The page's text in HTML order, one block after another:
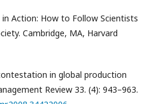
in Action: How to Follow Scientists
Cambridge, MA, Harvard
in global production
Review 33. (4): 943–963.